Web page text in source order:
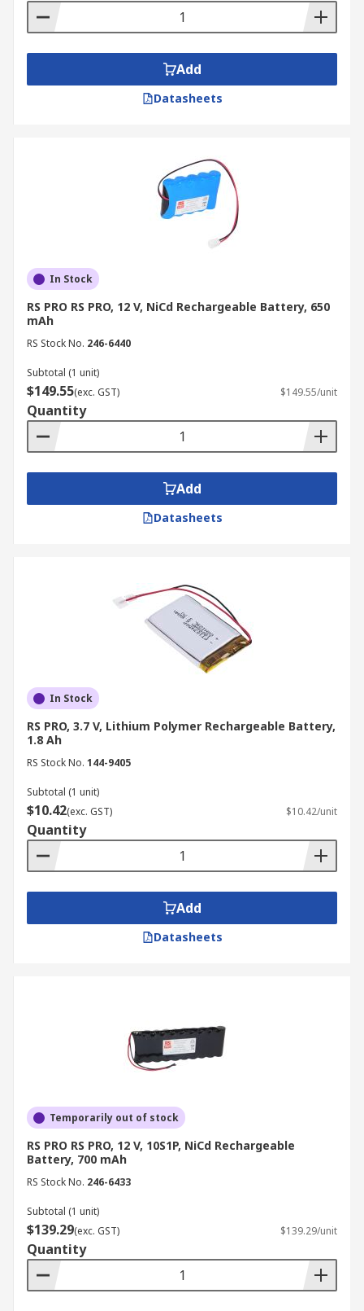
Add
Datasheets
In Stock
RS PRO RS PRO, 12 V, NiCd Rechargeable Battery, 650
mAh
RS Stock No. 246-6440
Subtotal (1 unit)
$149.55(exc. GST) $149.55/unit
Quantity
Add
Datasheets
In Stock
RS PRO, 3.7 V, Lithium Polymer Rechargeable Battery,
1.8 Ah
RS Stock No. 144-9405
Subtotal (1 unit)
$10.42(exc. GST) $10.42/unit
Quantity
Add
Datasheets
Temporarily out of stock
RS PRO RS PRO, 12 V, 10S1P, NiCd Rechargeable
Battery, 700 mAh
RS Stock No. 246-6433
Subtotal (1 unit)
$139.29(exc. GST) $139.29/unit
Quantity